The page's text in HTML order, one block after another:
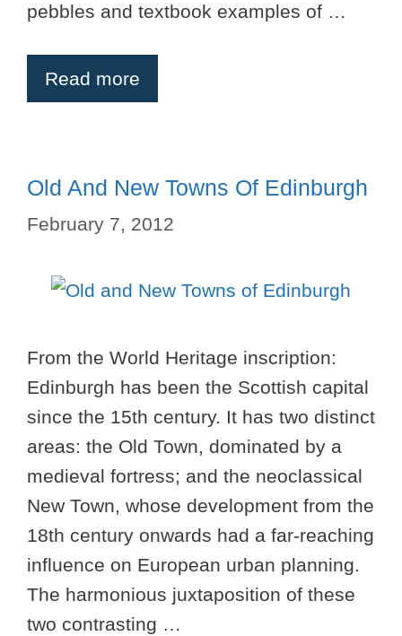
pebbles and textbook examples of …
Read more
Old And New Towns Of Edinburgh
February 7, 2012
From the World Heritage inscription:
Edinburgh has been the Scottish capital
since the 15th century. It has two distinct
areas: the Old Town, dominated by a
medieval fortress; and the neoclassical
New Town, whose development from the
18th century onwards had a far-reaching
influence on European urban planning.
The harmonious juxtaposition of these
two contrasting …